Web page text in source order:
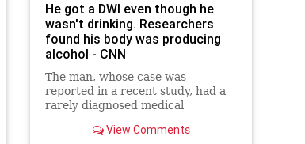
He got a DWI even though he
wasn't drinking. Researchers
found his body was producing
alcohol - CNN
The man, whose case was
reported in a recent study, had a
rarely diagnosed medical
syndrome, also known as gut
View Comments